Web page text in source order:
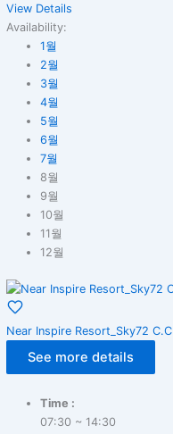
View Details
Availability:
1월
2월
3월
4월
5월
6월
7월
8월
9월
10월
11월
12월
Near Inspire Resort_Sky72 C.C
See more details
Time :
07:30 ~ 14:30